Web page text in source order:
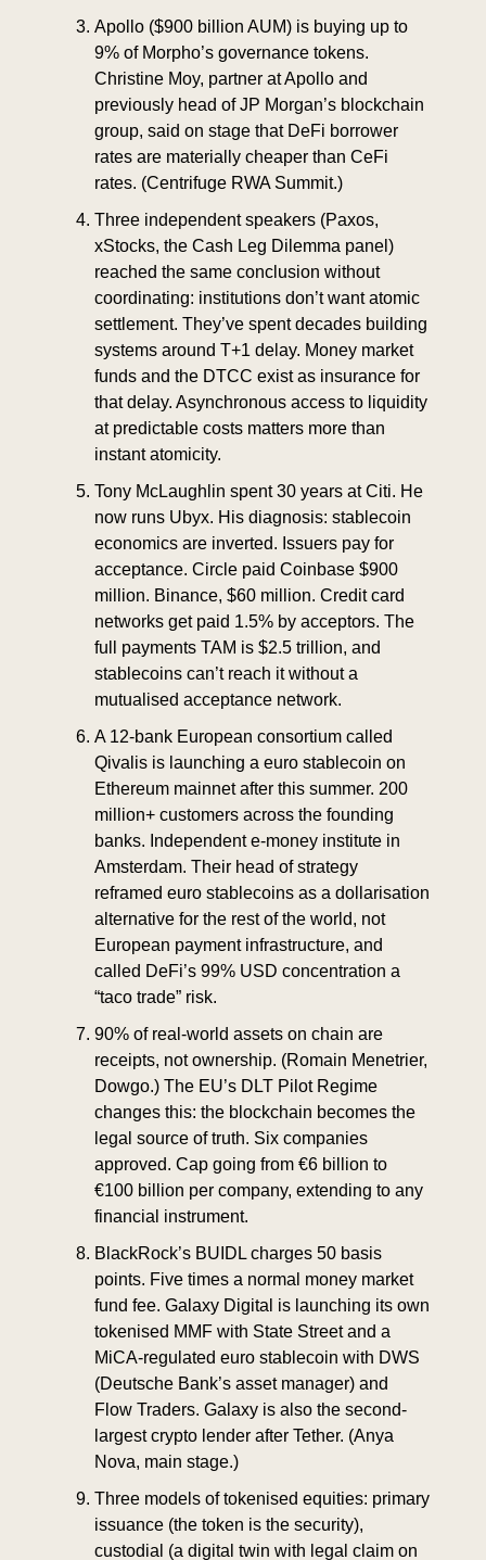
Apollo ($900 billion AUM) is buying up to
9% of Morpho’s governance tokens.
Christine Moy, partner at Apollo and
previously head of JP Morgan’s blockchain
group, said on stage that DeFi borrower
rates are materially cheaper than CeFi
rates. (Centrifuge RWA Summit.)
Three independent speakers (Paxos,
xStocks, the Cash Leg Dilemma panel)
reached the same conclusion without
coordinating: institutions don’t want atomic
settlement. They’ve spent decades building
systems around T+1 delay. Money market
funds and the DTCC exist as insurance for
that delay. Asynchronous access to liquidity
at predictable costs matters more than
instant atomicity.
Tony McLaughlin spent 30 years at Citi. He
now runs Ubyx. His diagnosis: stablecoin
economics are inverted. Issuers pay for
acceptance. Circle paid Coinbase $900
million. Binance, $60 million. Credit card
networks get paid 1.5% by acceptors. The
full payments TAM is $2.5 trillion, and
stablecoins can’t reach it without a
mutualised acceptance network.
A 12-bank European consortium called
Qivalis is launching a euro stablecoin on
Ethereum mainnet after this summer. 200
million+ customers across the founding
banks. Independent e-money institute in
Amsterdam. Their head of strategy
reframed euro stablecoins as a dollarisation
alternative for the rest of the world, not
European payment infrastructure, and
called DeFi’s 99% USD concentration a
“taco trade” risk.
90% of real-world assets on chain are
receipts, not ownership. (Romain Menetrier,
Dowgo.) The EU’s DLT Pilot Regime
changes this: the blockchain becomes the
legal source of truth. Six companies
approved. Cap going from €6 billion to
€100 billion per company, extending to any
financial instrument.
BlackRock’s BUIDL charges 50 basis
points. Five times a normal money market
fund fee. Galaxy Digital is launching its own
tokenised MMF with State Street and a
MiCA-regulated euro stablecoin with DWS
(Deutsche Bank’s asset manager) and
Flow Traders. Galaxy is also the second-
largest crypto lender after Tether. (Anya
Nova, main stage.)
Three models of tokenised equities: primary
issuance (the token is the security),
custodial (a digital twin with legal claim on